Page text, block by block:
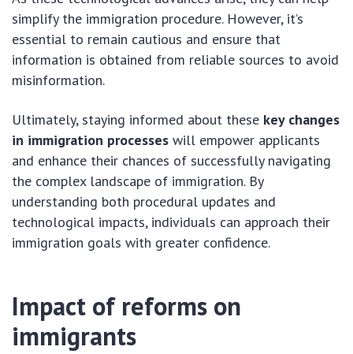
simplify the immigration procedure. However, it’s
essential to remain cautious and ensure that
information is obtained from reliable sources to avoid
misinformation.
Ultimately, staying informed about these key changes
in immigration processes will empower applicants
and enhance their chances of successfully navigating
the complex landscape of immigration. By
understanding both procedural updates and
technological impacts, individuals can approach their
immigration goals with greater confidence.
Impact of reforms on
immigrants